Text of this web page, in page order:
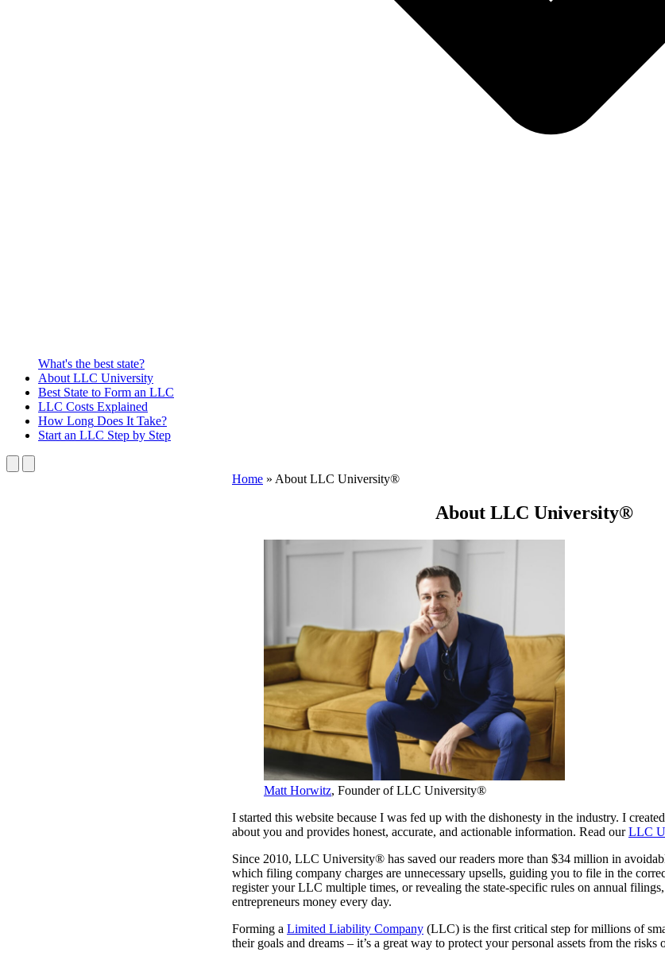
What's the best state?
About LLC University
Best State to Form an LLC
LLC Costs Explained
How Long Does It Take?
Start an LLC Step by Step
Home » About LLC University®
About LLC University®
Matt Horwitz, Founder of LLC University®
I started this website because I was fed up with the dishonesty in the industry. I
about you and provides honest, accurate, and actionable information. Read ourLLC
Since 2010, LLC University® has saved our readers more than $34 million in
which filing company charges are unnecessary upsells, guiding you to file in the
register your LLC multiple times, or revealing the state-specific rules on annual
entrepreneurs money every day.
Forming a Limited Liability Company (LLC) is the first critical step for millions of
their goals and dreams – it’s a great way to protect your personal assets from the risks